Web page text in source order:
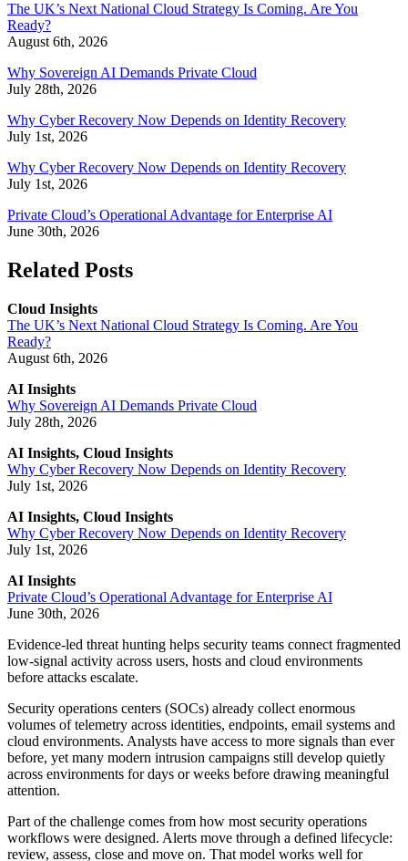
The UK’s Next National Cloud Strategy Is Coming. Are You
Ready?
August 6th, 2026
Why Sovereign AI Demands Private Cloud
July 28th, 2026
Why Cyber Recovery Now Depends on Identity Recovery
July 1st, 2026
Why Cyber Recovery Now Depends on Identity Recovery
July 1st, 2026
Private Cloud’s Operational Advantage for Enterprise AI
June 30th, 2026
Related Posts
Cloud Insights
The UK’s Next National Cloud Strategy Is Coming. Are You
Ready?
August 6th, 2026
AI Insights
Why Sovereign AI Demands Private Cloud
July 28th, 2026
AI Insights, Cloud Insights
Why Cyber Recovery Now Depends on Identity Recovery
July 1st, 2026
AI Insights, Cloud Insights
Why Cyber Recovery Now Depends on Identity Recovery
July 1st, 2026
AI Insights
Private Cloud’s Operational Advantage for Enterprise AI
June 30th, 2026
Evidence-led threat hunting helps security teams connect fragmented
low-signal activity across users, hosts and cloud environments
before attacks escalate.
Security operations centers (SOCs) already collect enormous
volumes of telemetry across identities, endpoints, email systems and
cloud environments. Analysts have access to more signals than ever
before, yet many modern intrusion campaigns still develop quietly
across environments for days or weeks before drawing meaningful
attention.
Part of the challenge comes from how most security operations
workflows were designed. Alerts move through a defined lifecycle:
review, assess, close and move on. That model works well for